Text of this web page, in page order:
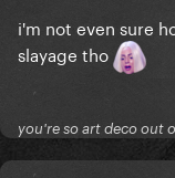
i'm not even sure
slayage tho
you're so art deco out